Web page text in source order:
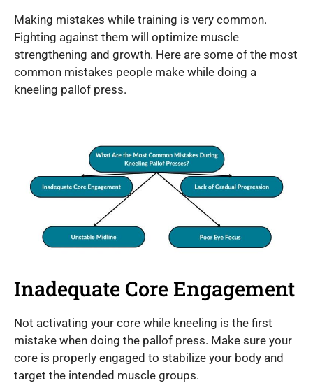
Making mistakes while training is very common.
Fighting against them will optimize muscle
strengthening and growth. Here are some of the most
common mistakes people make while doing a
kneeling pallof press.
Inadequate Core Engagement
Not activating your core while kneeling is the first
mistake when doing the pallof press. Make sure your
core is properly engaged to stabilize your body and
target the intended muscle groups.